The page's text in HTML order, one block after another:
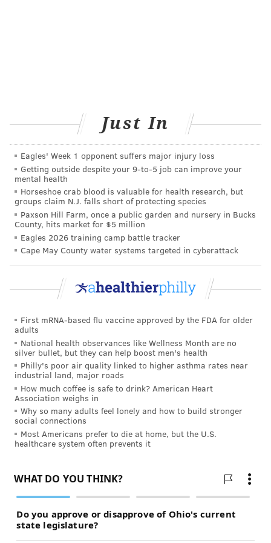
it often overlooks the people who need the movement
the most. People with disabilities already are
marginalized in our society, and even more so for
people of color or trans individuals. While our society
is praising ad campaigns with diverse shapes and
sizes, trans people and trans people of color face
disproportionate health issues that haven't been an
integral part of the movement, despite them needing
to be.
of disability among transgender people,” according to
“(The National Center for Transgender Equality's)
2015 U.S. Transgender Survey reported that 39% of
the nearly 28,000 transgender respondents had one or
multiple disabilities, as compared with 15% of the
general population.
”People in the trans community are already
marginalized and policed for their bodies in addition
to being at a higher risk for disabilities. However, the
statistics and others, pushing marginalized bodies
HOW INCREASED BODY ACCEPTANCE
CAN HELP PEOPLE WITH
Just In
Eagles' Week 1 opponent suffers major injury loss
Getting outside despite your 9‑to‑5 job can improve your
mental health
Horseshoe crab blood is valuable for health research, but
groups claim N.J. falls short of protecting species
Paxson Hill Farm, once a public garden and nursery in Bucks
County, hits market for $5 million
Eagles 2026 training camp battle tracker
Cape May County water systems targeted in cyberattack
First mRNA-based flu vaccine approved by the FDA for older
adults
National health observances like Wellness Month are no
silver bullet, but they can help boost men's health
Philly's poor air quality linked to higher asthma rates near
industrial land, major roads
How much coffee is safe to drink? American Heart
Association weighs in
Why so many adults feel lonely and how to build stronger
social connections
Most Americans prefer to die at home, but the U.S.
healthcare system often prevents it